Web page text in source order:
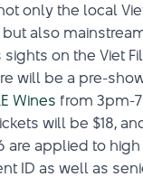
only the local
also
on the Viet
will be a pre-
Wines from 3pm-
will be $18,
are applied to
ID as well as